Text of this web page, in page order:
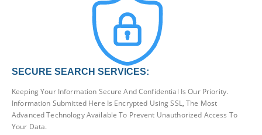
SECURE SEARCH SERVICES:
Keeping Your Information Secure And Confidential Is Our Priority.
Information Submitted Here Is Encrypted Using SSL, The Most
Advanced Technology Available To Prevent Unauthorized Access To
Your Data.